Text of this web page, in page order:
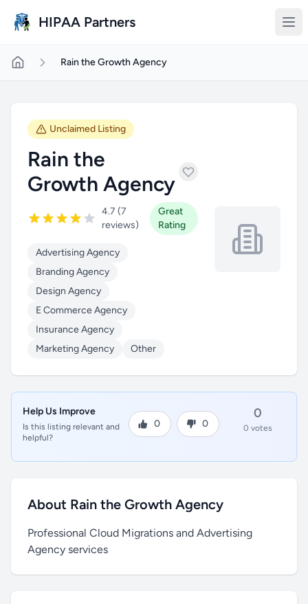
HIPAA Partners
Rain the Growth Agency
Unclaimed Listing
Rain the
Growth Agency
4.7 (7
reviews)
Great
Rating
Advertising Agency
Branding Agency
Design Agency
E Commerce Agency
Insurance Agency
Marketing Agency
Other
Help Us Improve
Is this listing relevant and
helpful?
0 0
0
0 votes
About Rain the Growth Agency
Professional Cloud Migrations and Advertising
Agency services